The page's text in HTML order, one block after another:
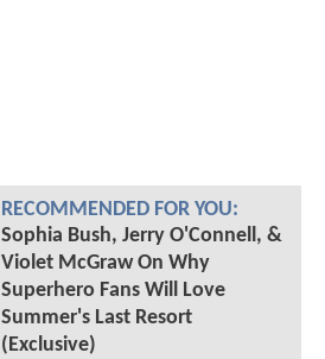
RECOMMENDED FOR YOU:
Sophia Bush, Jerry O'Connell, &
Violet McGraw On Why
Superhero Fans Will Love
Summer's Last Resort
(Exclusive)